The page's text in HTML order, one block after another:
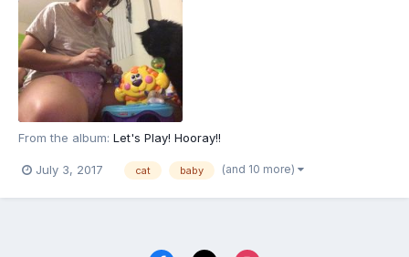
From the album: Let's Play! Hooray!!
July 3, 2017 cat baby (and 10 more)